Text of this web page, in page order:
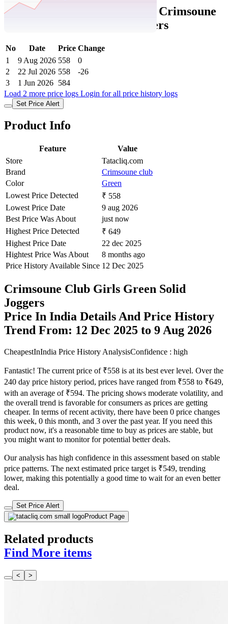
Tatacliq Price History Data : Crimsoune
Club Girls Green Solid Joggers
No Date Price Change
1
9 Aug 2026 558
0
2
22 Jul 2026 558
-26
3
1 Jun 2026 584
Load 2 more price logs Login for all price history logs
Set Price Alert
Product Info
Feature
Value
Store
Tatacliq.com
Brand
Crimsoune club
Color
Green
Lowest Price Detected
₹ 558
Lowest Price Date
9 aug 2026
Best Price Was About
just now
Highest Price Detected
₹ 649
Highest Price Date
22 dec 2025
Hightest Price Was About
8 months ago
Price History Available Since 12 Dec 2025
Crimsoune Club Girls Green Solid
Joggers
Price In India Details And Price History
Trend From: 12 Dec 2025 to 9 Aug 2026
CheapestInIndia Price History AnalysisConfidence : high
Fantastic! The current price of ₹558 is at its best ever level. Over the
240 day price history period, prices have ranged from ₹558 to ₹649,
with an average of ₹594. The pricing shows moderate volatility, and
the overall trend is favorable for consumers as prices are getting
cheaper. In terms of recent activity, there have been 0 price changes
this week, 0 this month, and 3 over the past year. If you need this
product now, it's a reasonable time to buy as prices are stable, but
you might want to monitor for potential better deals.
Our analysis has high confidence in this assessment based on stable
price patterns. The next estimated price target is ₹549, trending
lower, making this potentially a good time to wait for an even better
deal.
Set Price Alert
Product Page
Related products
Find More items
< >